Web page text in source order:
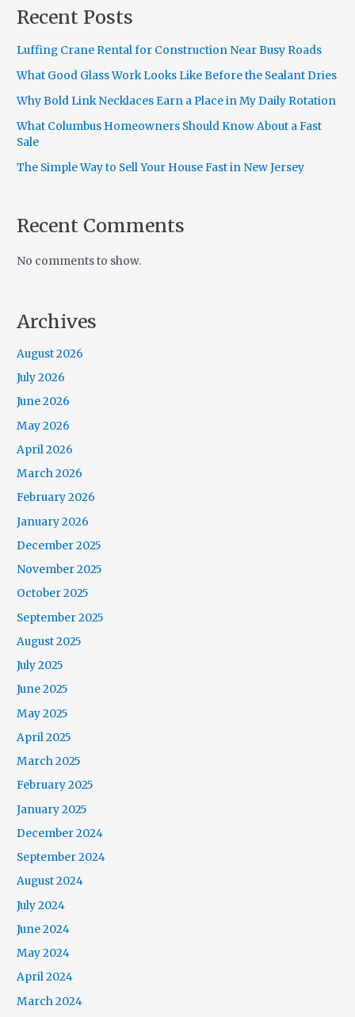
Recent Posts
Luffing Crane Rental for Construction Near Busy Roads
What Good Glass Work Looks Like Before the Sealant Dries
Why Bold Link Necklaces Earn a Place in My Daily Rotation
What Columbus Homeowners Should Know About a Fast
Sale
The Simple Way to Sell Your House Fast in New Jersey
Recent Comments
No comments to show.
Archives
August 2026
July 2026
June 2026
May 2026
April 2026
March 2026
February 2026
January 2026
December 2025
November 2025
October 2025
September 2025
August 2025
July 2025
June 2025
May 2025
April 2025
March 2025
February 2025
January 2025
December 2024
September 2024
August 2024
July 2024
June 2024
May 2024
April 2024
March 2024